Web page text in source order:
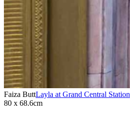
Faiza ButtLayla at Grand Central Station
80 x 68.6cm